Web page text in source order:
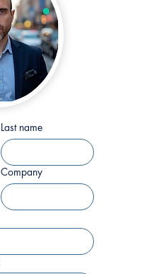
Last name
Company